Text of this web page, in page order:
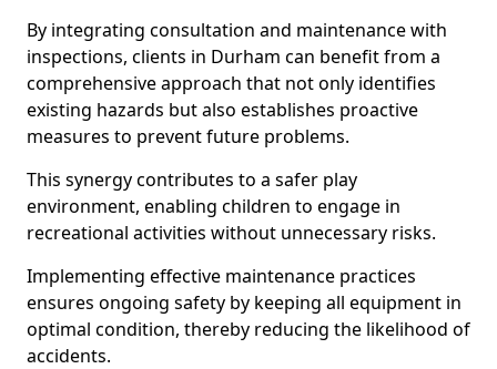
By integrating consultation and maintenance with
inspections, clients in Durham can benefit from a
comprehensive approach that not only identifies
existing hazards but also establishes proactive
measures to prevent future problems.
This synergy contributes to a safer play
environment, enabling children to engage in
recreational activities without unnecessary risks.
Implementing effective maintenance practices
ensures ongoing safety by keeping all equipment in
optimal condition, thereby reducing the likelihood of
accidents.